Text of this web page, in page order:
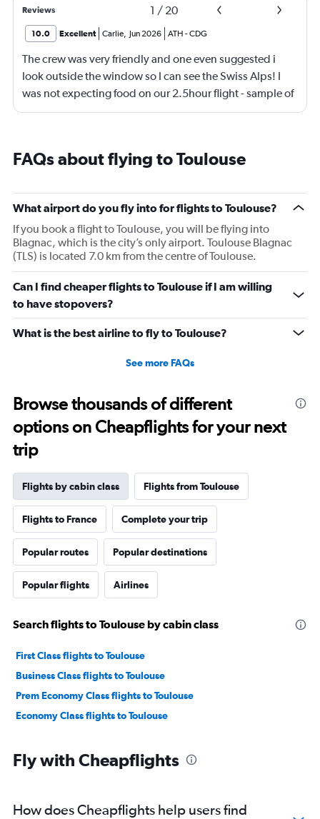
Reviews 1 / 20
10.0 Excellent Carlie, Jun 2026 ATH -CDG
The crew was very friendly and one even suggested i
look outside the window so I can see the Swiss Alps! I
was not expecting food on our 2.5hour flight - sample of
3 kinds of sandwiches (super soft bread) and 2 mini
FAQs about flying to Toulouse
What airport do you fly into for flights to Toulouse?
If you book a flight to Toulouse, you will be flying into
Blagnac, which is the city’s only airport. Toulouse Blagnac
(TLS) is located 7.0 km from the centre of Toulouse.
Can I find cheaper flights to Toulouse if I am willing
to have stopovers?
What is the best airline to fly to Toulouse?
See more FAQs
Browse thousands of different
options on Cheapflights for your next
trip
Flights by cabin class Flights from Toulouse
Flights to France Complete your trip
Popular routes Popular destinations
Popular flights Airlines
Search flights to Toulouse by cabin class
First Class flights to Toulouse
Business Class flights to Toulouse
Prem Economy Class flights to Toulouse
Economy Class flights to Toulouse
Fly with Cheapflights
How does Cheapflights help users find